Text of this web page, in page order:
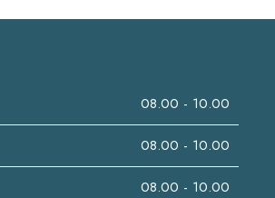
08.00 - 10.00
08.00 - 10.00
08.00 - 10.00